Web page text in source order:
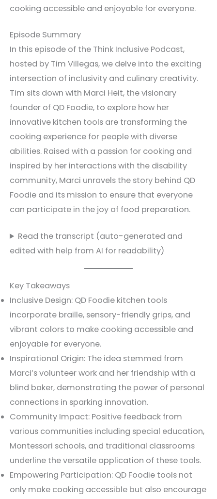
cooking accessible and enjoyable for everyone.
Episode Summary
In this episode of the Think Inclusive Podcast,
hosted by Tim Villegas, we delve into the exciting
intersection of inclusivity and culinary creativity.
Tim sits down with Marci Heit, the visionary
founder of QD Foodie, to explore how her
innovative kitchen tools are transforming the
cooking experience for people with diverse
abilities. Raised with a passion for cooking and
inspired by her interactions with the disability
community, Marci unravels the story behind QD
Foodie and its mission to ensure that everyone
can participate in the joy of food preparation.
Read the transcript (auto-generated and
edited with help from AI for readability)
Key Takeaways
Inclusive Design: QD Foodie kitchen tools
incorporate braille, sensory-friendly grips, and
vibrant colors to make cooking accessible and
enjoyable for everyone.
Inspirational Origin: The idea stemmed from
Marci’s volunteer work and her friendship with a
blind baker, demonstrating the power of personal
connections in sparking innovation.
Community Impact: Positive feedback from
various communities including special education,
Montessori schools, and traditional classrooms
underline the versatile application of these tools.
Empowering Participation: QD Foodie tools not
only make cooking accessible but also encourage